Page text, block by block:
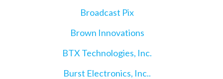
Broadcast Pix
Brown Innovations
BTX Technologies, Inc.
Burst Electronics, Inc..